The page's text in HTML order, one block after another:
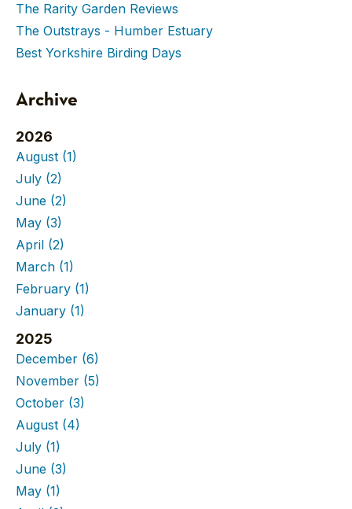
The Rarity Garden Reviews
The Outstrays - Humber Estuary
Best Yorkshire Birding Days
Archive
2026
August (1)
July (2)
June (2)
May (3)
April (2)
March (1)
February (1)
January (1)
2025
December (6)
November (5)
October (3)
August (4)
July (1)
June (3)
May (1)